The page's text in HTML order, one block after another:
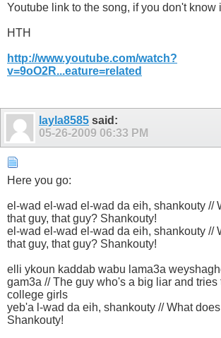
Youtube link to the song, if you don't know
HTH
http://www.youtube.com/watch?
v=9oO2R...eature=related
layla8585 said:
05-26-2009 06:33 PM
Here you go:
el-wad el-wad el-wad da eih, shankouty //
that guy, that guy? Shankouty!
el-wad el-wad el-wad da eih, shankouty //
that guy, that guy? Shankouty!
elli ykoun kaddab wabu lama3a
gam3a // The guy who's a big liar and tries
college girls
yeb'a l-wad da eih, shankouty // What
Shankouty!